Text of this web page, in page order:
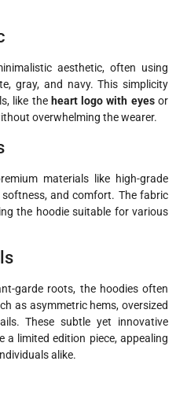
aesthetic, often using
gray, and navy. This simplicity
like the heart logo with eyesor
overwhelming the wearer.
materials like high-grade
and comfort. The fabric
the hoodie suitable for various
garde roots, the hoodies often
as asymmetric hems, oversized
These subtle yet innovative
a limited edition piece, appealing
alike.